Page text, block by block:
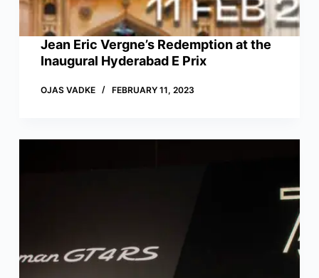
Jean Eric Vergne’s Redemption at the
Inaugural Hyderabad E Prix
OJAS VADKE FEBRUARY 11, 2023